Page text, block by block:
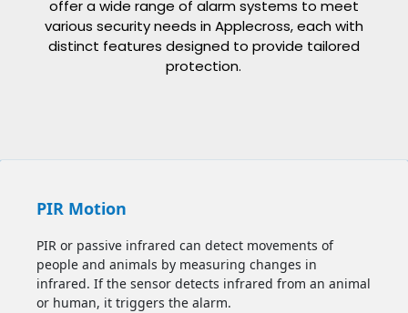
offer a wide range of alarm systems to meet
various security needs in Applecross, each with
distinct features designed to provide tailored
protection.
PIR Motion
PIR or passive infrared can detect movements of
people and animals by measuring changes in
infrared. If the sensor detects infrared from an animal
or human, it triggers the alarm.